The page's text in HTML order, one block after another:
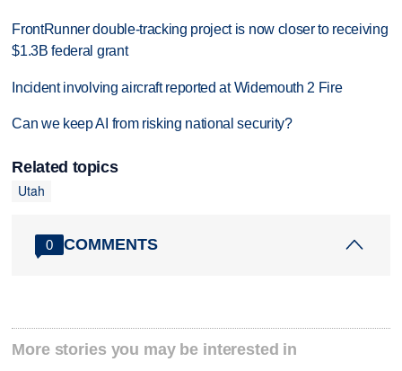
FrontRunner double-tracking project is now closer to receiving
$1.3B federal grant
Incident involving aircraft reported at Widemouth 2 Fire
Can we keep AI from risking national security?
Related topics
Utah
0 COMMENTS
More stories you may be interested in